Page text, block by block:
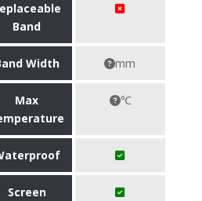
Band
Width mm
Max
℃
Screen